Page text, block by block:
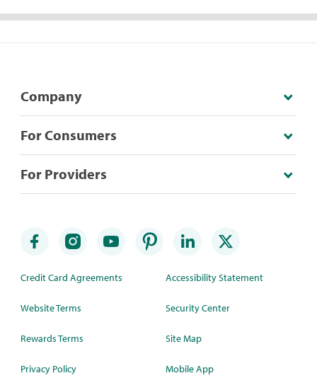
Company
For Consumers
For Providers
Credit Card Agreements
Website Terms
Rewards Terms
Privacy Policy
Accessibility Statement
Security Center
Site Map
Mobile App